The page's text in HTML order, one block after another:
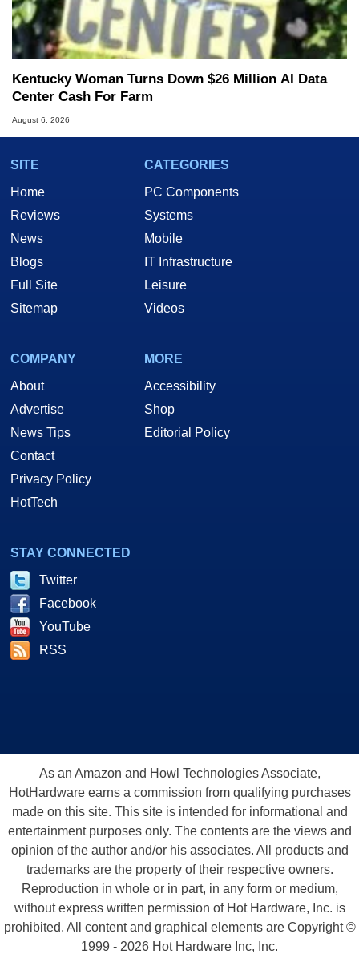
Kentucky Woman Turns Down $26 Million AI Data
Center Cash For Farm
August 6, 2026
SITE
Home
Reviews
News
Blogs
Full Site
Sitemap
CATEGORIES
PC Components
Systems
Mobile
IT Infrastructure
Leisure
Videos
COMPANY
About
Advertise
News Tips
Contact
Privacy Policy
HotTech
MORE
Accessibility
Shop
Editorial Policy
STAY CONNECTED
Twitter
Facebook
YouTube
RSS
As an Amazon and Howl Technologies Associate,
HotHardware earns a commission from qualifying purchases
made on this site. This site is intended for informational and
entertainment purposes only. The contents are the views and
opinion of the author and/or his associates. All products and
trademarks are the property of their respective owners.
Reproduction in whole or in part, in any form or medium,
without express written permission of Hot Hardware, Inc. is
prohibited. All content and graphical elements are Copyright ©
1999 - 2026 Hot Hardware Inc, Inc.